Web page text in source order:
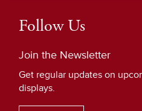
Follow Us
Join the Newsletter
Get regular updates on
displays.